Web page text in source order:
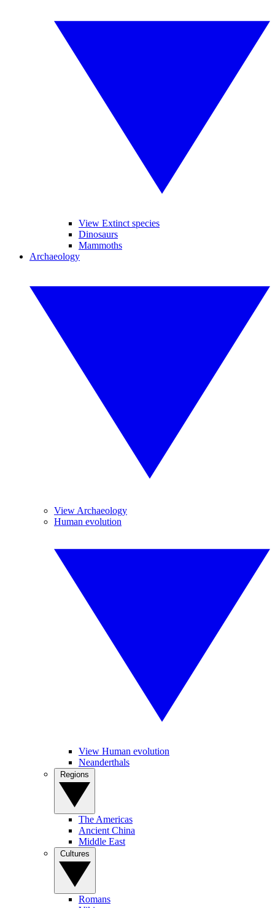
View Extinct species
Dinosaurs
Mammoths
Archaeology
View Archaeology
Human evolution
View Human evolution
Neanderthals
The Americas
Ancient China
Middle East
Romans